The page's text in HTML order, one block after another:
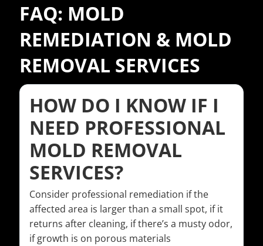
FAQ: MOLD
REMEDIATION & MOLD
REMOVAL SERVICES
HOW DO I KNOW IF I
NEED PROFESSIONAL
MOLD REMOVAL
SERVICES?
Consider professional remediation if the
affected area is larger than a small spot, if it
returns after cleaning, if there’s a musty odor,
if growth is on porous materials